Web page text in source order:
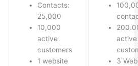
Contacts:
25,000
10,000
active
customers
1 website
active
3